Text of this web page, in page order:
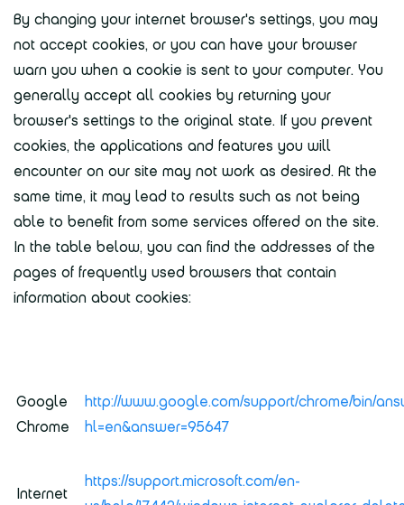
By changing your internet browser's settings, you may
not accept cookies, or you can have your browser
warn you when a cookie is sent to your computer. You
generally accept all cookies by returning your
browser's settings to the original state. If you prevent
cookies, the applications and features you will
encounter on our site may not work as desired. At the
same time, it may lead to results such as not being
able to benefit from some services offered on the site.
In the table below, you can find the addresses of the
pages of frequently used browsers that contain
information about cookies:
Google
Chrome
http://www.google.com/support/chrome/bin/
hl=en&answer=95647
Internet
https://support.microsoft.com/en-